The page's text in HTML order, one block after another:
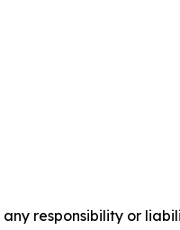
responsibility or